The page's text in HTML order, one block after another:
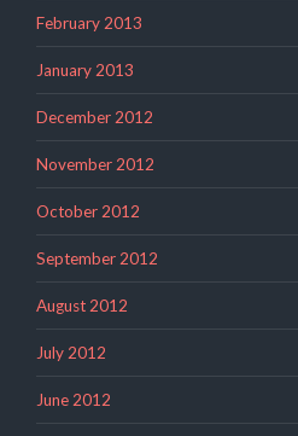
February 2013
January 2013
December 2012
November 2012
October 2012
September 2012
August 2012
July 2012
June 2012